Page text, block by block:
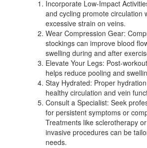
Incorporate Low-Impact
and cycling promote circulation
excessive strain on veins.
Wear Compression Gear:
stockings can improve blood
swelling during and after
Elevate Your Legs: Post-
helps reduce pooling and
Stay Hydrated: Proper
healthy circulation and vein
Consult a Specialist: Seek
for persistent symptoms or
Treatments like sclerotherapy
invasive procedures can be
needs.